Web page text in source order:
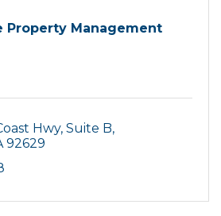
Property Management
Hwy Suite B
92629